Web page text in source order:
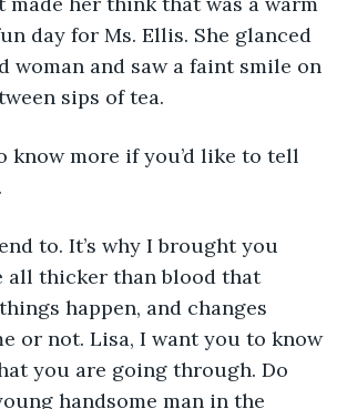
day for Ms. Ellis. She glanced
woman and saw a faint smile on
sips of tea.
all thicker than blood that
happen, and changes
or not. Lisa, I want you to know
you are going through. Do
handsome man in the